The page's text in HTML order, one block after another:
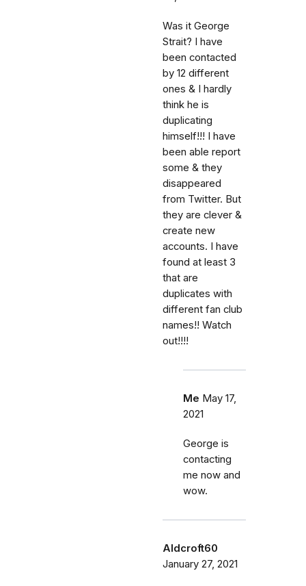
Was it George
Strait? I have
been contacted
by 12 different
ones & I hardly
think he is
duplicating
himself!!! I have
been able report
some & they
disappeared
from Twitter. But
they are clever &
create new
accounts. I have
found at least 3
that are
duplicates with
different fan club
names!! Watch
out!!!!
Me May 17,
2021
George is
contacting
me now and
wow.
Aldcroft60
January 27, 2021